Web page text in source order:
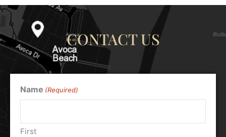
CONTACT US
Name (Required)
First